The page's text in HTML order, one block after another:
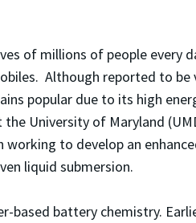
of millions of people every
Although reported to be
popular due to its high
University of Maryland
working to develop an
liquid submersion.
battery chemistry.